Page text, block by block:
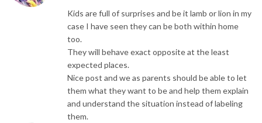
Kids are full of surprises and be it lamb or lion in my
case I have seen they can be both within home
too.
They will behave exact opposite at the least
expected places.
Nice post and we as parents should be able to let
them what they want to be and help them explain
and understand the situation instead of labeling
them.